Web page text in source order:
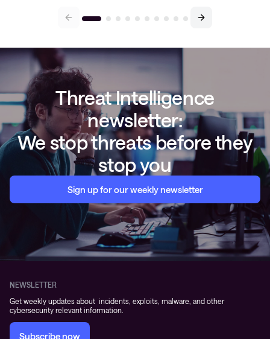
Threat Intelligence
newsletter:
We stop threats before they
stop you
Sign up for our weekly newsletter
NEWSLETTER
Get weekly updates about incidents, exploits, malware, and other
cybersecurity relevant information.
Subscribe now